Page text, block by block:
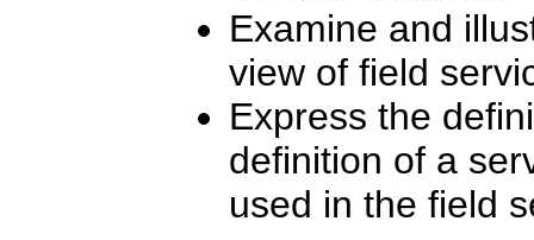
Examine and
view of field
Express the
definition of a
used in the field